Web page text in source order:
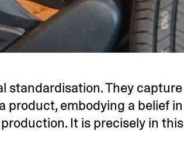
standardisation. They capture
embodying a belief in
It is precisely in this